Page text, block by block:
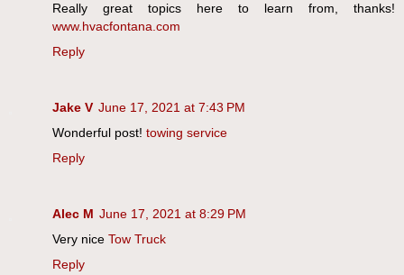
Really great topics here to learn from, thanks!
www.hvacfontana.com
Reply
Jake V June 17, 2021 at 7:43 PM
Wonderful post! towing service
Reply
Alec M June 17, 2021 at 8:29 PM
Very nice Tow Truck
Reply